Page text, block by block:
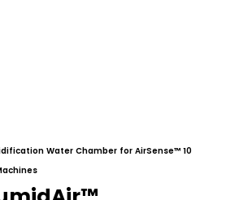
Water Chamber for AirSense™ 10